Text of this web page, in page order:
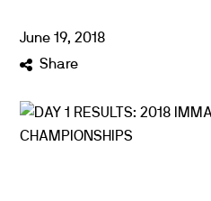
June 19,2018
Share